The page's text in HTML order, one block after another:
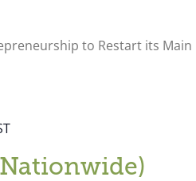
to Restart its Main